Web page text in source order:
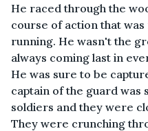
He raced through the
course of action that
running. He wasn't the
always coming last in
He was sure to be
captain of the guard
soldiers and they were
They were crunching